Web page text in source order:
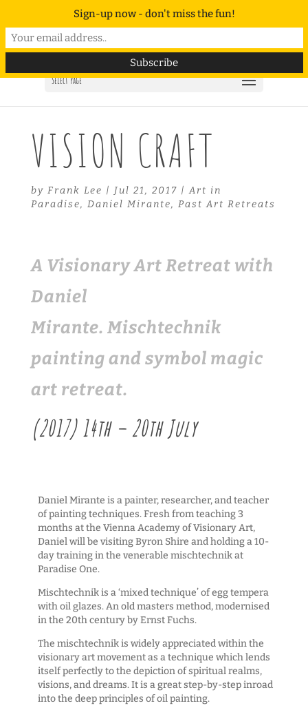
Select Page
VISION CRAFT
by Frank Lee | Jul 21, 2017 |Art in
Paradise, Daniel Mirante, Past Art Retreats
A Visionary Art Retreat with
Daniel
Mirante. Mischtechnik
painting and symbol magic
art retreat.
(2017) 14th – 20th July
Daniel Mirante is a painter, researcher, and teacher
of painting techniques. Fresh from teaching 3
months at the Vienna Academy of Visionary Art,
Daniel will be visiting Byron Shire and holding a 10-
day training in the venerable mischtechnik at
Paradise One.
Mischtechnik is a ‘mixed technique’ of egg tempera
with oil glazes. An old masters method, modernised
in the 20th century by Ernst Fuchs.
The mischtechnik is widely appreciated within the
visionary art movement as a technique which lends
itself perfectly to the depiction of spiritual realms,
visions, and dreams. It is a great step-by-step inroad
into the deep principles of oil painting.
Sign-up now - don't miss the fun!